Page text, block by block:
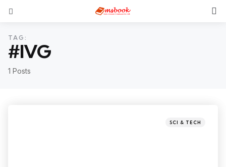
1 Posts
TAG:
#IVG
SCI & TECH